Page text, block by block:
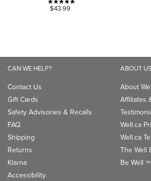
5.0
$43.99
CAN WE HELP?
Contact Us
Gift Cards
Safety Advisories & Recalls
FAQ
Shipping
Returns
Klarna
Accessibility
ABOUT US
About
Affiliates
Well.ca
Well.ca
The Well
Be Well TM